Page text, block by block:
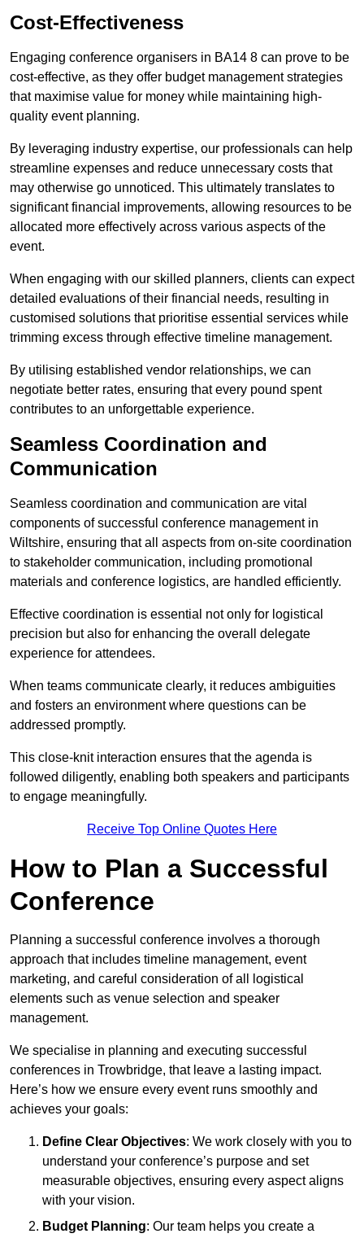
Cost-Effectiveness
Engaging conference organisers in BA14 8 can prove to be
cost-effective, as they offer budget management strategies
that maximise value for money while maintaining high-
quality event planning.
By leveraging industry expertise, our professionals can help
streamline expenses and reduce unnecessary costs that
may otherwise go unnoticed. This ultimately translates to
significant financial improvements, allowing resources to be
allocated more effectively across various aspects of the
event.
When engaging with our skilled planners, clients can expect
detailed evaluations of their financial needs, resulting in
customised solutions that prioritise essential services while
trimming excess through effective timeline management.
By utilising established vendor relationships, we can
negotiate better rates, ensuring that every pound spent
contributes to an unforgettable experience.
Seamless Coordination and
Communication
Seamless coordination and communication are vital
components of successful conference management in
Wiltshire, ensuring that all aspects from on-site coordination
to stakeholder communication, including promotional
materials and conference logistics, are handled efficiently.
Effective coordination is essential not only for logistical
precision but also for enhancing the overall delegate
experience for attendees.
When teams communicate clearly, it reduces ambiguities
and fosters an environment where questions can be
addressed promptly.
This close-knit interaction ensures that the agenda is
followed diligently, enabling both speakers and participants
to engage meaningfully.
Receive Top Online Quotes Here
How to Plan a Successful
Conference
Planning a successful conference involves a thorough
approach that includes timeline management, event
marketing, and careful consideration of all logistical
elements such as venue selection and speaker
management.
We specialise in planning and executing successful
conferences in Trowbridge, that leave a lasting impact.
Here’s how we ensure every event runs smoothly and
achieves your goals:
Define Clear Objectives: We work closely with you to
understand your conference’s purpose and set
measurable objectives, ensuring every aspect aligns
with your vision.
Budget Planning: Our team helps you create a